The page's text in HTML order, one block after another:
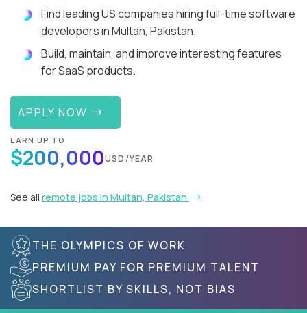
Find leading US companies hiring full-time software
developers in Multan, Pakistan.
Build, maintain, and improve interesting features
for SaaS products.
APPLY NOW
EARN UP TO
$200,000USD/YEAR
See all remote jobs in Multan, Pakistan
THE OLYMPICS OF WORK
PREMIUM PAY FOR PREMIUM TALENT
SHORTLIST BY SKILLS, NOT BIAS